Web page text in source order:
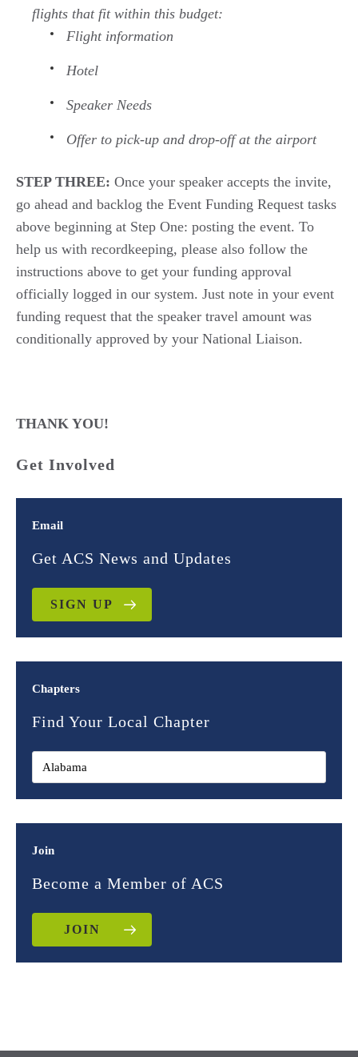
flights that fit within this budget:
Flight information
Hotel
Speaker Needs
Offer to pick-up and drop-off at the airport
STEP THREE: Once your speaker accepts the invite,
go ahead and backlog the Event Funding Request tasks
above beginning at Step One: posting the event. To
help us with recordkeeping, please also follow the
instructions above to get your funding approval
officially logged in our system. Just note in your event
funding request that the speaker travel amount was
conditionally approved by your National Liaison.
THANK YOU!
Get Involved
Email
Get ACS News and Updates
SIGN UP
Chapters
Find Your Local Chapter
Join
Become a Member of ACS
JOIN